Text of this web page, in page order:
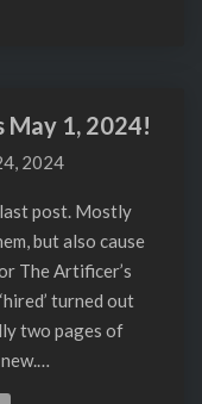
May 1, 2024!
2024
last post. Mostly
but also cause
The Artificer’s
turned out
two pages of